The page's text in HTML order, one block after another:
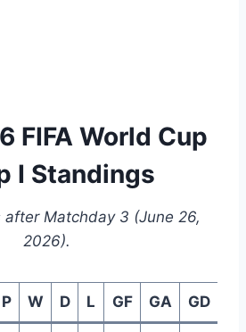
FIFA World Cup
I Standings
after Matchday 3 (June 26,
2026).
P W D L GF GA GD